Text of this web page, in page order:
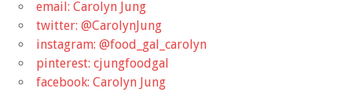
email: Carolyn Jung
twitter: @CarolynJung
instagram: @food_gal_carolyn
pinterest: cjungfoodgal
facebook: Carolyn Jung